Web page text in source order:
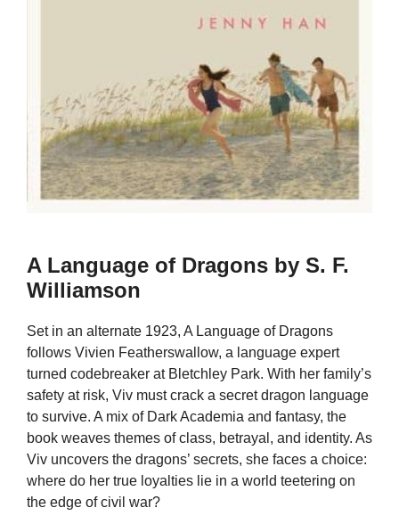
A Language of Dragons by S. F.
Williamson
Set in an alternate 1923, A Language of Dragons
follows Vivien Featherswallow, a language expert
turned codebreaker at Bletchley Park. With her family’s
safety at risk, Viv must crack a secret dragon language
to survive. A mix of Dark Academia and fantasy, the
book weaves themes of class, betrayal, and identity. As
Viv uncovers the dragons’ secrets, she faces a choice:
where do her true loyalties lie in a world teetering on
the edge of civil war?